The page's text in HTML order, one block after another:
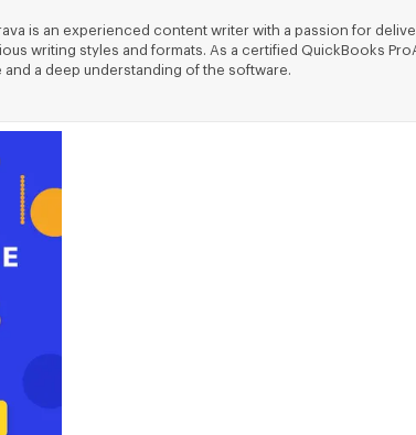
is an experienced content writer with a passion for
writing styles and formats. As a certified QuickBooks
and a deep understanding of the software.